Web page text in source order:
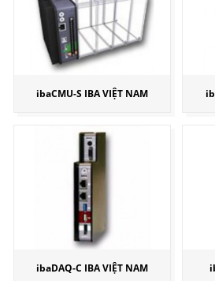
ibaCMU-S IBA VIỆT NAM
ibaDAQ-C IBA VIỆT NAM